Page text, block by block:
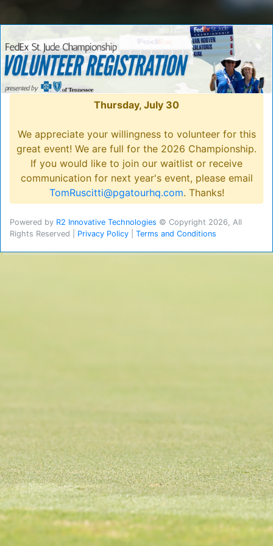
Thursday, July 30
We appreciate your willingness to volunteer for this
great event! We are full for the 2026 Championship.
If you would like to join our waitlist or receive
communication for next year's event, please email
TomRuscitti@pgatourhq.com. Thanks!
Powered by R2 Innovative Technologies © Copyright 2026, All
Rights Reserved | Privacy Policy Terms and Conditions